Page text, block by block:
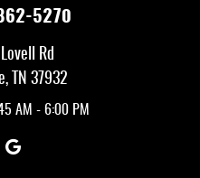
5270
Rd
TN 37932
AM - 6:00 PM